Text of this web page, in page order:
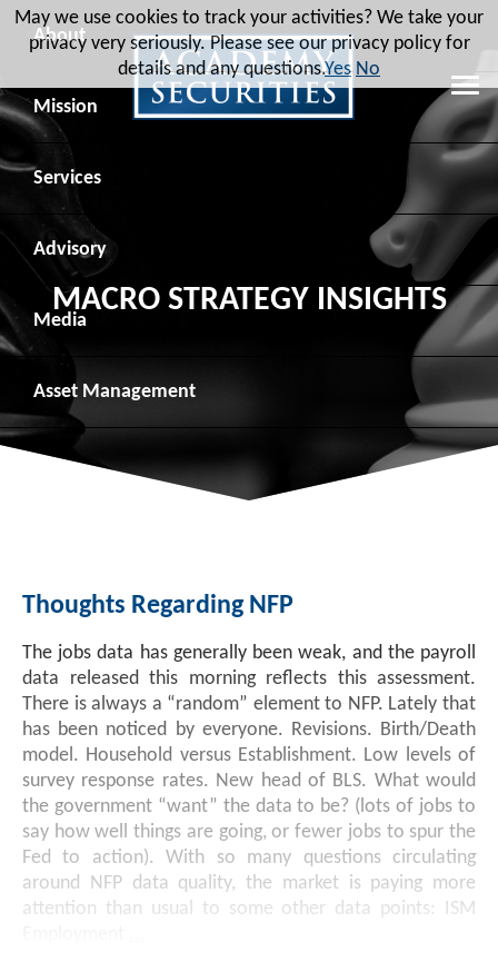
About
Leadership
Board of Directors
Advisory Board
Recent Transactions
Contact
Mission
Social Mission
Veteran Engagement
Veteran Resources
Veteran Job Sources
Employee Community Engagement
Services
Debt Capital Markets
Equity Capital Markets
Public Finance
Institutional Trading
Money Market Funds
Venture Capital
Advisory
Geopolitical Analysis
Geopolitical Intelligence Group
Macro Strategy
Inclusion & Innovation
Securitized Products
Rate Reduction Bonds
DAS Board Placement
Media
News
Videos
Photos
Asset Management
Overview
Investment Strategies
Academy Veteran Bond ETF Ticker VETZ
MACRO STRATEGY INSIGHTS
Thoughts Regarding NFP
The jobs data has generally been weak, and the payroll
data released this morning reflects this assessment.
There is always a “random” element to NFP. Lately that
has been noticed by everyone. Revisions. Birth/Death
model. Household versus Establishment. Low levels of
survey response rates. New head of BLS. What would
the government “want” the data to be? (lots of jobs to
say how well things are going, or fewer jobs to spur the
Fed to action). With so many questions circulating
around NFP data quality, the market is paying more
attention than usual to some other data points: ISM
May we use cookies to track your activities? We take your
privacy very seriously. Please see our privacy policy for
details and any questions.Yes No